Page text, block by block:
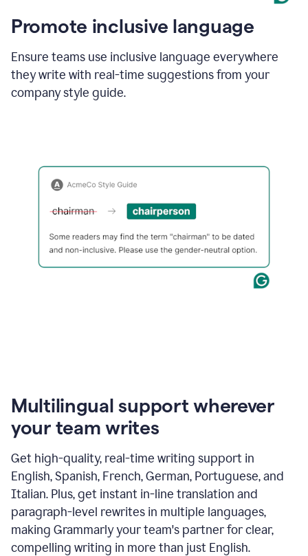
Promote inclusive language
Ensure teams use inclusive language everywhere
they write with real-time suggestions from your
company style guide.
Multilingual support wherever
your team writes
Get high-quality, real-time writing support in
English, Spanish, French, German, Portuguese, and
Italian. Plus, get instant in-line translation and
paragraph-level rewrites in multiple languages,
making Grammarly your team's partner for clear,
compelling writing in more than just English.